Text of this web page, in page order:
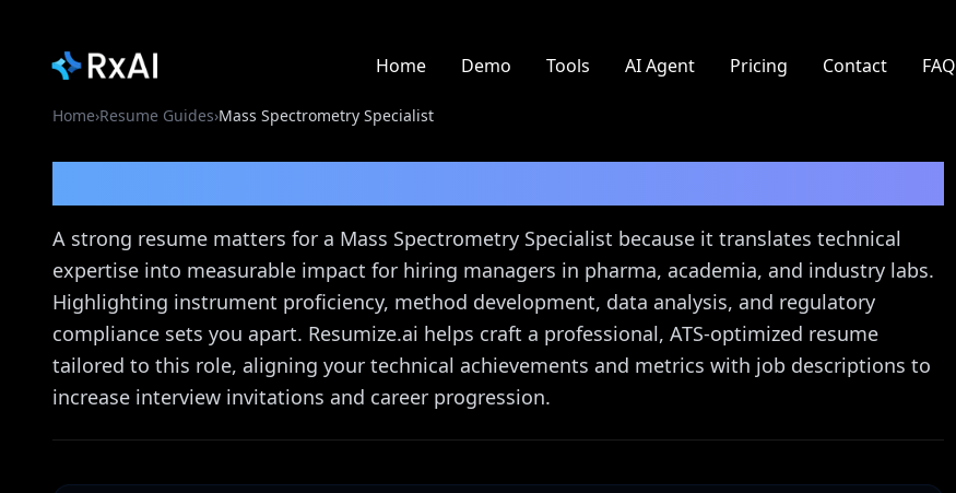
Home Demo Tools AI Agent Pricing Contact FAQ
Home›Resume Guides›Mass Spectrometry Specialist
A strong resume matters for a Mass Spectrometry Specialist because it translates technical
expertise into measurable impact for hiring managers in pharma, academia, and industry labs.
Highlighting instrument proficiency, method development, data analysis, and regulatory
compliance sets you apart. Resumize.ai helps craft a professional, ATS-optimized resume
tailored to this role, aligning your technical achievements and metrics with job descriptions to
increase interview invitations and career progression.